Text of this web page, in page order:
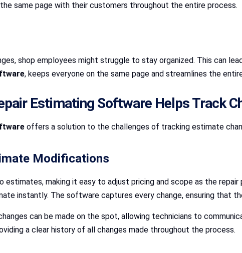
same page with their customers throughout the entire process.
shop employees might struggle to stay organized. This can
, keeps everyone on the same page and streamlines the
Estimating Software Helps Track
offers a solution to the challenges of tracking estimate
Modifications
making it easy to adjust pricing and scope as the
instantly. The software captures every change, ensuring that
can be made on the spot, allowing technicians to
a clear history of all changes made throughout the process.